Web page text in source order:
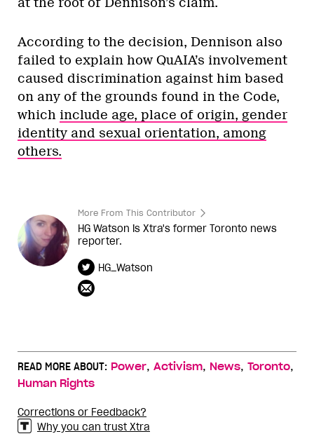
According to the decision, Dennison also
failed to explain how QuAIA’s involvement
caused discrimination against him based
on any of the grounds found in the Code,
which include age, place of origin, gender
identity and sexual orientation, among
others.
More From This Contributor
HG Watson is Xtra's former Toronto news
reporter.
HG_Watson
READ MORE ABOUT: Power, Activism, News, Toronto,
Human Rights
Corrections or Feedback?
Why you can trust Xtra